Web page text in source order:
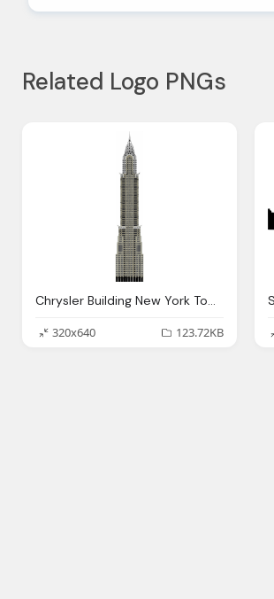
Related Logo PNGs
Chrysler Building New York Tower Vector Graphic
320x640
123.72KB